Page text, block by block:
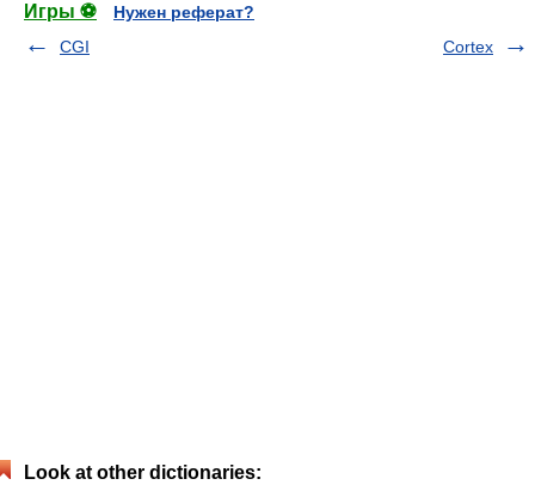
Игры ⚽
Нужен реферат?
CGI
Cortex
Look at other dictionaries: